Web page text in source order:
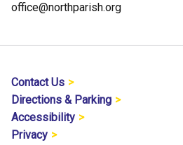
office@northparish.org
Contact Us
Directions & Parking
Accessibility
Privacy